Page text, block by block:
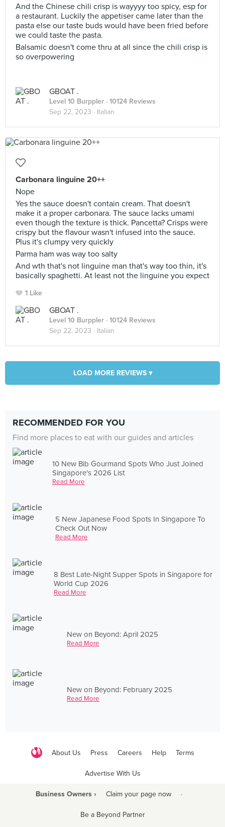
And the Chinese chili crisp is wayyyy too spicy, esp for
a restaurant. Luckily the appetiser came later than the
pasta else our taste buds would have been fried before
we could taste the pasta.
Balsamic doesn't come thru at all since the chili crisp is
so overpowering
GBOAT .
Level 10 Burppler · 10124 Reviews
Sep 22, 2023 · Italian
Carbonara linguine 20++
Nope
Yes the sauce doesn't contain cream. That doesn't
make it a proper carbonara. The sauce lacks umami
even though the texture is thick. Pancetta? Crisps were
crispy but the flavour wasn't infused into the sauce.
Plus it's clumpy very quickly
Parma ham was way too salty
And wth that's not linguine man that's way too thin, it's
basically spaghetti. At least not the linguine you expect
1 Like
GBOAT .
Level 10 Burppler · 10124 Reviews
Sep 22, 2023 · Italian
LOAD MORE REVIEWS ▾
RECOMMENDED FOR YOU
Find more places to eat with our guides and articles
10 New Bib Gourmand Spots Who Just Joined
Singapore's 2026 List
Read More
5 New Japanese Food Spots In Singapore To
Check Out Now
Read More
8 Best Late-Night Supper Spots in Singapore for
World Cup 2026
Read More
New on Beyond: April 2025
Read More
New on Beyond: February 2025
Read More
About Us Press Careers Help Terms
Advertise With Us
Business Owners › Claim your page now ·
Be a Beyond Partner